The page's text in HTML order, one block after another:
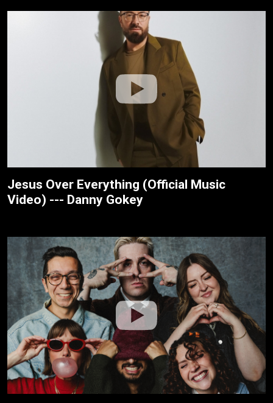
Jesus Over Everything (Official Music
Video) --- Danny Gokey